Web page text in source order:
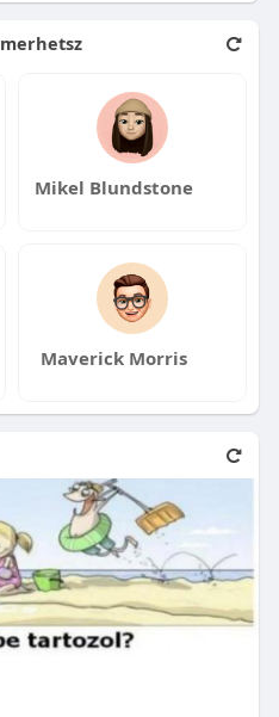
Mikel Blundstone
Maverick Morris